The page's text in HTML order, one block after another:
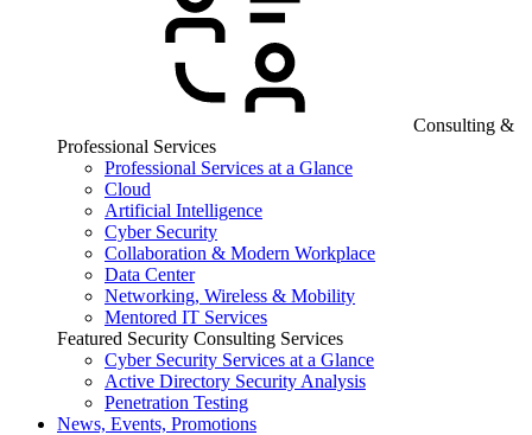
Consulting &
Professional Services
Professional Services at a Glance
Cloud
Artificial Intelligence
Cyber Security
Collaboration & Modern Workplace
Data Center
Networking, Wireless & Mobility
Mentored IT Services
Featured Security Consulting Services
Cyber Security Services at a Glance
Active Directory Security Analysis
Penetration Testing
News, Events, Promotions